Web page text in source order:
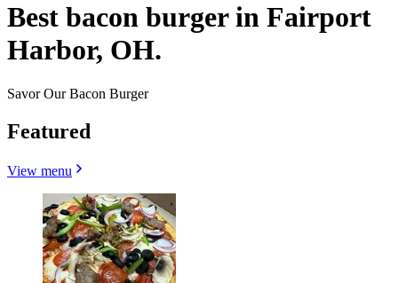
Best bacon burger in Fairport
Harbor, OH.
Savor Our Bacon Burger
Featured
View menu